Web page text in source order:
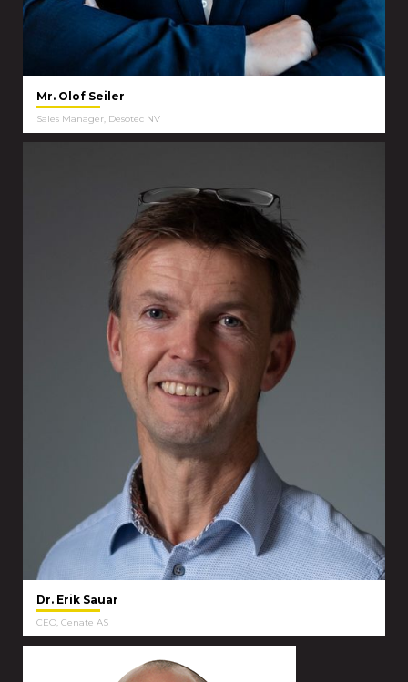
Mr. Olof Seiler
Sales Manager, Desotec NV
Dr. Erik Sauar
CEO, Cenate AS